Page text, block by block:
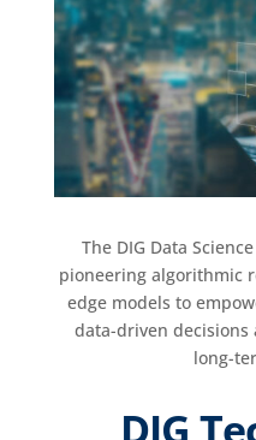
The DIG Data
pioneering algorithmic
edge models to
data-driven
long-